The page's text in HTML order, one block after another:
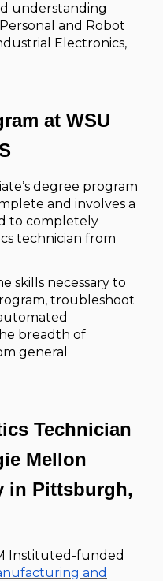
understanding
and Robot
Electronics,
at WSU
degree program
and involves a
to completely
technician from
skills necessary to
troubleshoot
breadth of
general
Technician
Mellon
in Pittsburgh,
Instituted-funded
and